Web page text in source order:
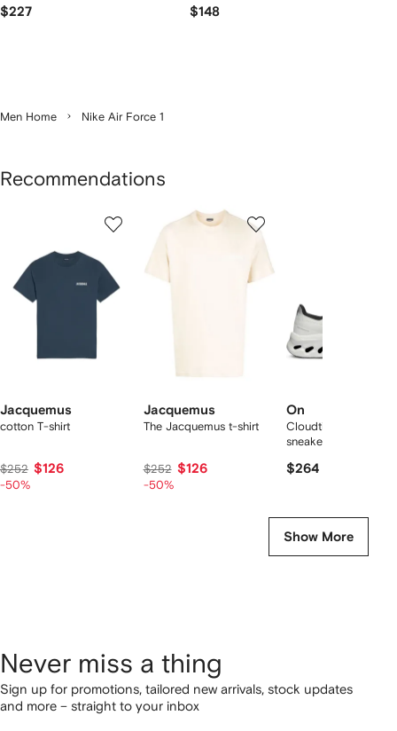
$227 $148
Men Home Nike Air Force 1
Recommendations
Jacquemus
cotton T-shirt
$252 $126
-50%
Jacquemus
The Jacquemus t-shirt
$252 $126
-50%
On
Cloudtilt "Black/
sneakers
$264
Show More
Never miss a thing
Sign up for promotions, tailored new arrivals, stock updates
and more – straight to your inbox